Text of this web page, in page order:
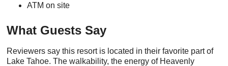
ATM on site
What Guests Say
Reviewers say this resort is located in their favorite part of
Lake Tahoe. The walkability, the energy of Heavenly